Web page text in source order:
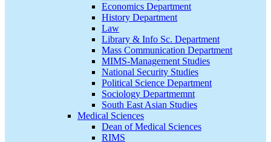
Economics Department
History Department
Law
Library & Info Sc. Department
Mass Communication Department
MIMS-Management Studies
National Security Studies
Political Science Department
Sociology Departmemnt
South East Asian Studies
Medical Sciences
Dean of Medical Sciences
RIMS